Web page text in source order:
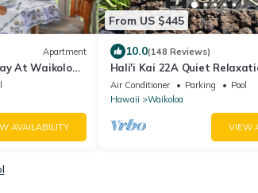
Apartment
At Waikoloa
A-Bay Beach
AVAILABILITY
From US $445
10.0(148 Reviews)
Hali'i Kai 22A Quiet
Adventure
Air Conditioner Parking
Pool
Hawaii
Waikoloa
VIEW